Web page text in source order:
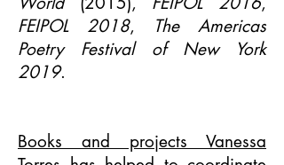
FEIPOL 2018,
The Americas
Poetry Festival of New York
2019.
Books and projects Vanessa